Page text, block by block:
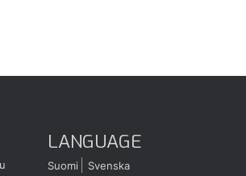
LANGUAGE
Suomi Svenska